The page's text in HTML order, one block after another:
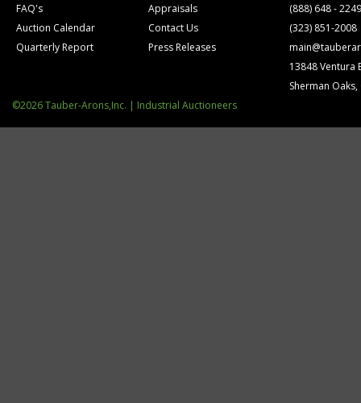
FAQ's
Auction Calendar
Quarterly Report
Appraisals
Contact Us
Press Releases
(888) 648 - 2249
(323) 851-2008
13848 Ventura
Sherman Oaks,
©2026 Tauber-Arons,Inc. | Industrial Auctioneers